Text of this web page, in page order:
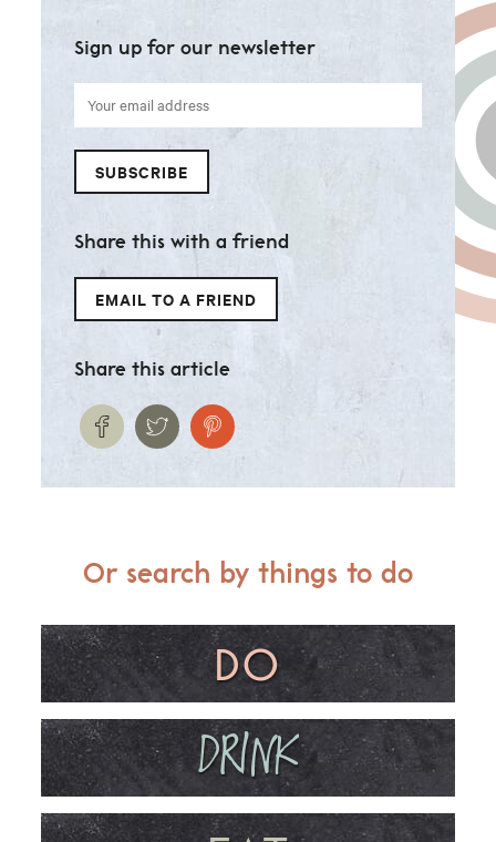
Sign up for our newsletter
email
address
SUBSCRIBE
Share this with a friend
EMAIL TO A FRIEND
Share this article
Or search by things to do
DO
DRINK